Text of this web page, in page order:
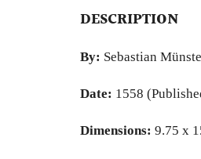
DESCRIPTION
By: Sebastian
Date: 1558
Dimensions: 9.75 x